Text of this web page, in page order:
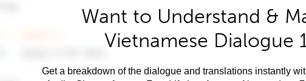
Want to Understand &
Vietnamese Dialogue
Get a breakdown of the dialogue and translations instantly